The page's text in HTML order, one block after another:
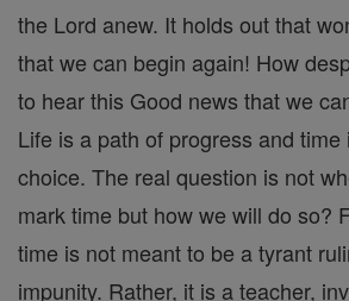
the Lord anew. It holds out that
that we can begin again! How
to hear this Good news that we
Life is a path of progress and time
choice. The real question is not
mark time but how we will do so?
time is not meant to be a tyrant
impunity. Rather, it is a teacher,